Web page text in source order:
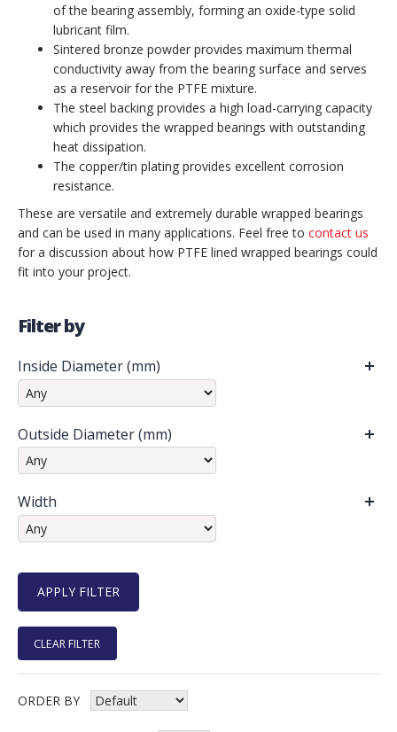
of the bearing assembly, forming an oxide-type solid
lubricant film.
Sintered bronze powder provides maximum thermal
conductivity away from the bearing surface and serves
as a reservoir for the PTFE mixture.
The steel backing provides a high load-carrying capacity
which provides the wrapped bearings with outstanding
heat dissipation.
The copper/tin plating provides excellent corrosion
resistance.
These are versatile and extremely durable wrapped bearings
and can be used in many applications. Feel free to contact us
for a discussion about how PTFE lined wrapped bearings could
fit into your project.
Filter by
Inside Diameter (mm)
Outside Diameter (mm)
Width
CLEAR FILTER
ORDER BY